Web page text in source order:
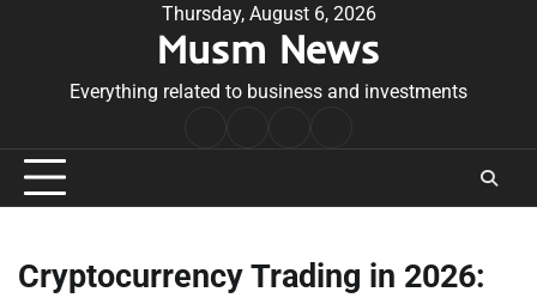
Thursday, August 6, 2026
Musm News
Everything related to business and investments
Conditions
Cryptocurrency Trading in 2026: